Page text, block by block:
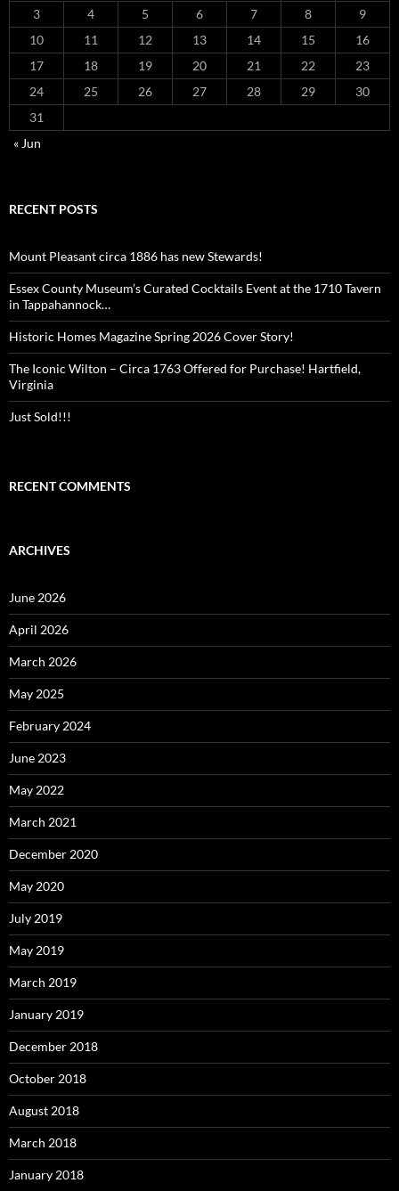
3
4 5 6 7 8
9
10
11 12 13 14 15
16
17
18 19 20 21 22
23
24
25 26 27 28 29
30
31
« Jun
RECENT POSTS
Mount Pleasant circa 1886 has new Stewards!
Essex County Museum’s Curated Cocktails Event at the 1710 Tavern
in Tappahannock…
Historic Homes Magazine Spring 2026 Cover Story!
The Iconic Wilton – Circa 1763 Offered for Purchase! Hartfield,
Virginia
Just Sold!!!
RECENT COMMENTS
ARCHIVES
June 2026
April 2026
March 2026
May 2025
February 2024
June 2023
May 2022
March 2021
December 2020
May 2020
July 2019
May 2019
March 2019
January 2019
December 2018
October 2018
August 2018
March 2018
January 2018